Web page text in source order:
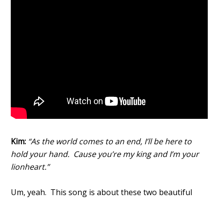
Kim: “As the world comes to an end, I’ll be here to
hold your hand. Cause you’re my king and I’m your
lionheart.”
Um, yeah. This song is about these two beautiful